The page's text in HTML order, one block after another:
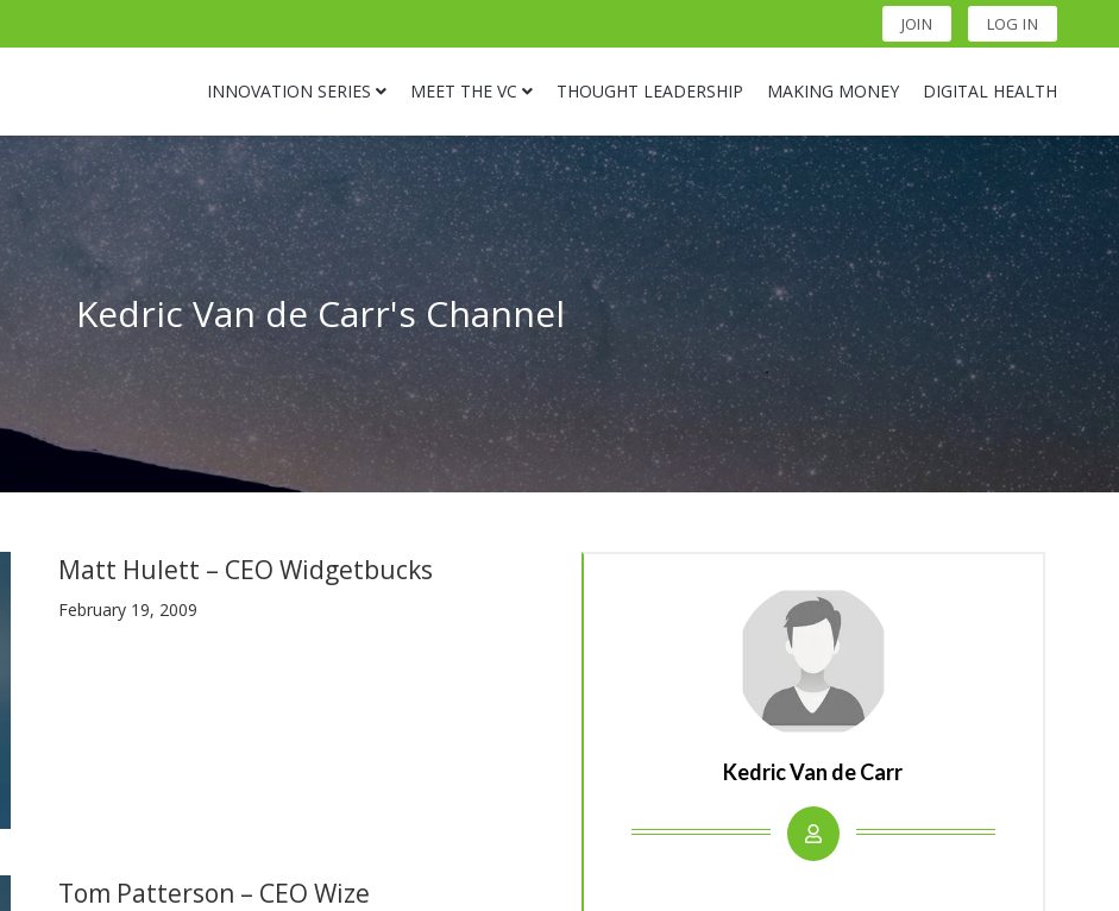
JOIN LOG IN
INNOVATION SERIES MEET THE VC THOUGHT LEADERSHIP MAKING MONEY DIGITAL HEALTH
Kedric Van de Carr's Channel
Matt Hulett – CEO Widgetbucks
February 19, 2009
Tom Patterson – CEO Wize
Kedric Van de Carr